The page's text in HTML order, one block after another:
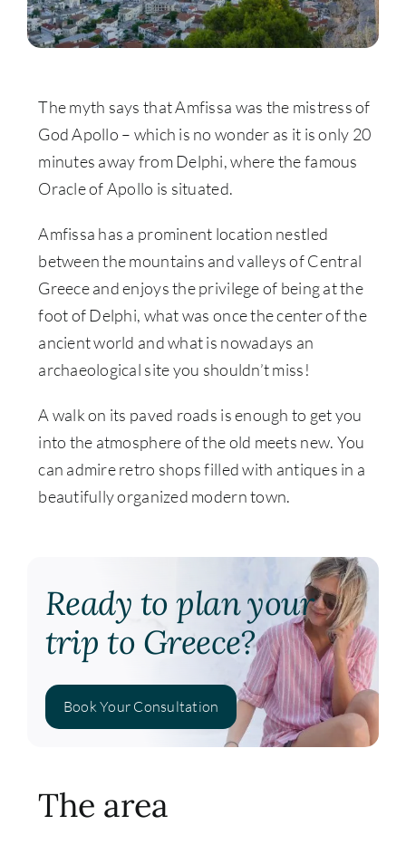
The myth says that Amfissa was the mistress of
God Apollo – which is no wonder as it is only 20
minutes away from Delphi, where the famous
Oracle of Apollo is situated.
Amfissa has a prominent location nestled
between the mountains and valleys of Central
Greece and enjoys the privilege of being at the
foot of Delphi, what was once the center of the
ancient world and what is nowadays an
archaeological site you shouldn’t miss!
A walk on its paved roads is enough to get you
into the atmosphere of the old meets new. You
can admire retro shops filled with antiques in a
beautifully organized modern town.
Ready to plan your
trip to Greece?
Book Your Consultation
The area